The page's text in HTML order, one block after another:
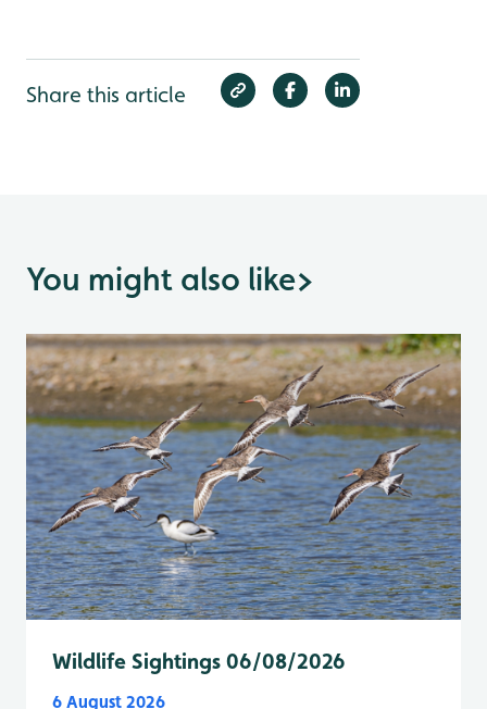
Share this article
You might also like>
Wildlife Sightings 06/08/2026
6 August 2026